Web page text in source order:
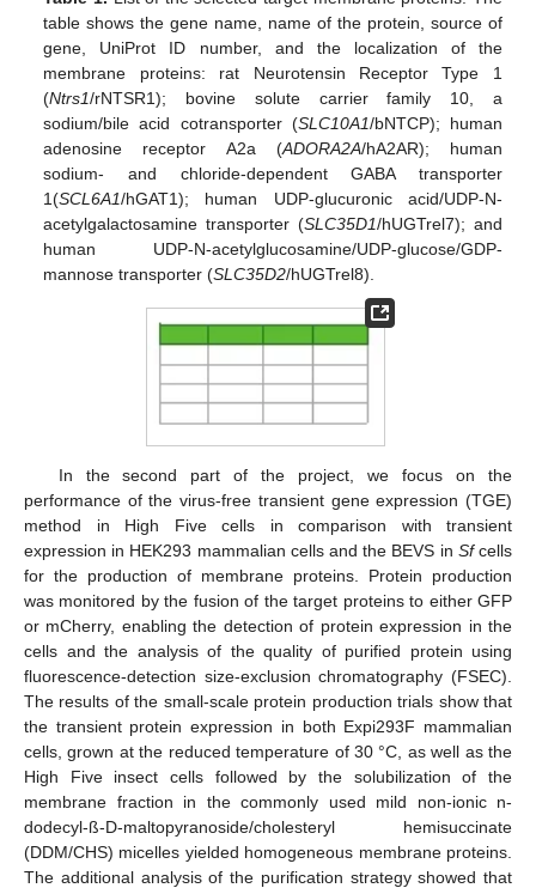
table shows the gene name, name of the protein, source of
gene, UniProt ID number, and the localization of the
membrane proteins: rat Neurotensin Receptor Type 1
(Ntrs1/rNTSR1); bovine solute carrier family 10, a
sodium/bile acid cotransporter (SLC10A1/bNTCP); human
adenosine receptor A2a (ADORA2A/hA2AR); human
sodium- and chloride-dependent GABA transporter
1(SCL6A1/hGAT1); human UDP-glucuronic acid/UDP-N-
acetylgalactosamine transporter (SLC35D1/hUGTrel7); and
human UDP-N-acetylglucosamine/UDP-glucose/GDP-
mannose transporter (SLC35D2/hUGTrel8).
In the second part of the project, we focus on the
performance of the virus-free transient gene expression (TGE)
method in High Five cells in comparison with transient
expression in HEK293 mammalian cells and the BEVS in Sfcells
for the production of membrane proteins. Protein production
was monitored by the fusion of the target proteins to either GFP
or mCherry, enabling the detection of protein expression in the
cells and the analysis of the quality of purified protein using
fluorescence-detection size-exclusion chromatography (FSEC).
The results of the small-scale protein production trials show that
the transient protein expression in both Expi293F mammalian
cells, grown at the reduced temperature of 30 °C, as well as the
High Five insect cells followed by the solubilization of the
membrane fraction in the commonly used mild non-ionic n-
dodecyl-ß-D-maltopyranoside/cholesteryl hemisuccinate
(DDM/CHS) micelles yielded homogeneous membrane proteins.
The additional analysis of the purification strategy showed that